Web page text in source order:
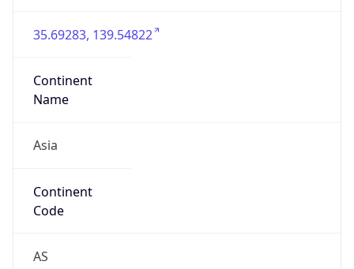
35.69283, 139.54822
Continent
Name
Asia
Continent
Code
AS